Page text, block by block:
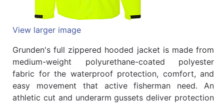
View larger image
Grunden's full zippered hooded jacket is made from
medium-weight polyurethane-coated polyester
fabric for the waterproof protection, comfort, and
easy movement that active fisherman need. An
athletic cut and underarm gussets deliver protection